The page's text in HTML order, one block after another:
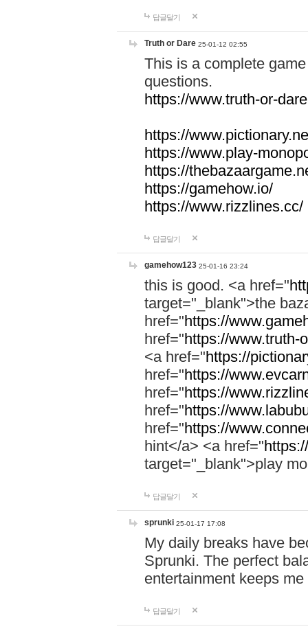
답글달기
Truth or Dare 25-01-12 02:55
This is a complete
questions.
https://www.truth-or-
https://
https://www.play-
https://
https://gamehow.io/
https://www.rizzlines.cc/
답글달기
gamehow123 25-01-16 23:24
this is good. <a href="
target="_blank">the
href="https://
href="https://www.truth-
<a href="https://
href="https://
href="https://
href="https://
href="https://
hint</a> <a href="
target="_blank">play
답글달기
sprunki 25-01-17 17:08
My daily breaks have
Sprunki. The perfect
entertainment keeps
답글달기